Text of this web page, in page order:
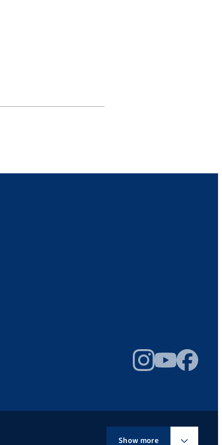
InstagramYouTubeFacebook
Show more